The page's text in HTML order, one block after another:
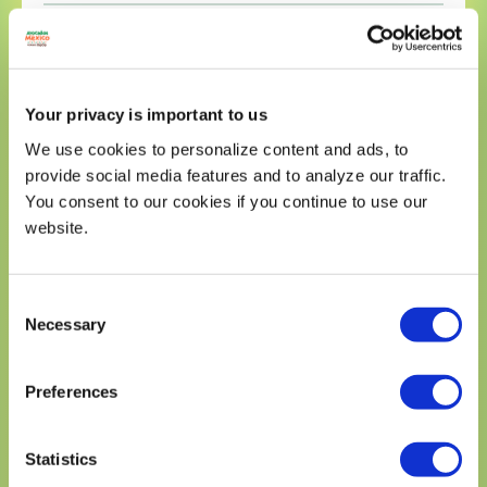
Your privacy is important to us
We use cookies to personalize content and ads, to
provide social media features and to analyze our traffic.
You consent to our cookies if you continue to use our
website.
Selection
Necessary
Preferences
Statistics
11%
Total Carbohydrates 10g
4%
Total Sugars 1g
Includes 0g Added Sugars
Protein 10g
Calcium 276mg
Potassium 550mg
10%
* The % Daily Value (DV) tells you how much a nutrient in a
serving of food contriburtes to a daily diet. 2,000 calories a
day is used for general nutrition advice.